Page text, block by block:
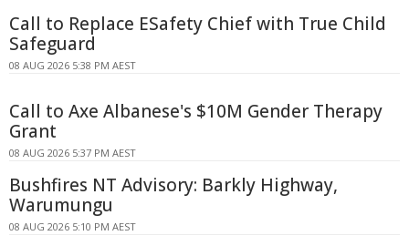
Call to Replace ESafety Chief with True Child
Safeguard
08 AUG 2026 5:38 PM AEST
Call to Axe Albanese's $10M Gender Therapy
Grant
08 AUG 2026 5:37 PM AEST
Bushfires NT Advisory: Barkly Highway,
Warumungu
08 AUG 2026 5:10 PM AEST